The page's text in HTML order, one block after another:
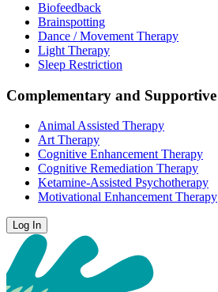
Biofeedback
Brainspotting
Dance / Movement Therapy
Light Therapy
Sleep Restriction
Complementary and Supportive
Animal Assisted Therapy
Art Therapy
Cognitive Enhancement Therapy
Cognitive Remediation Therapy
Ketamine-Assisted Psychotherapy
Motivational Enhancement Therapy
Log In